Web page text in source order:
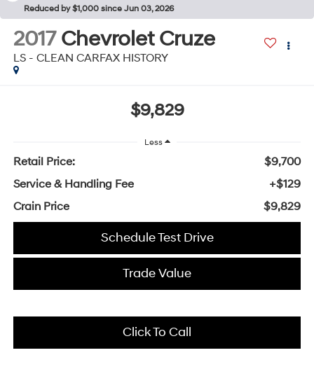
Reduced by $1,000 since Jun 03, 2026
2017 Chevrolet Cruze
LS - CLEAN CARFAX HISTORY
$9,829
Less
Retail Price:
$9,700
Service & Handling Fee
+$129
Crain Price
$9,829
Schedule Test Drive
Trade Value
Click To Call